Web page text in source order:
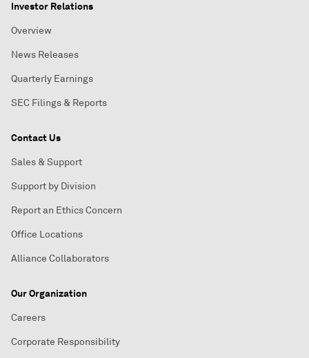
Investor Relations
Overview
News Releases
Quarterly Earnings
SEC Filings & Reports
Contact Us
Sales & Support
Support by Division
Report an Ethics Concern
Office Locations
Alliance Collaborators
Our Organization
Careers
Corporate Responsibility